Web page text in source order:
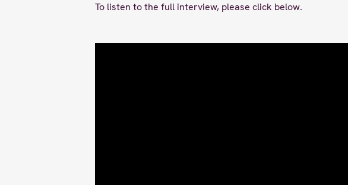
To listen to the full interview, please click below.